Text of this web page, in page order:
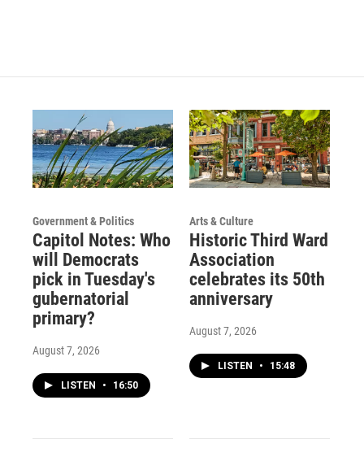
Government & Politics
Capitol Notes: Who
will Democrats
pick in Tuesday's
gubernatorial
primary?
August 7, 2026
LISTEN • 16:50
Arts & Culture
Historic Third Ward
Association
celebrates its 50th
anniversary
August 7, 2026
LISTEN • 15:48